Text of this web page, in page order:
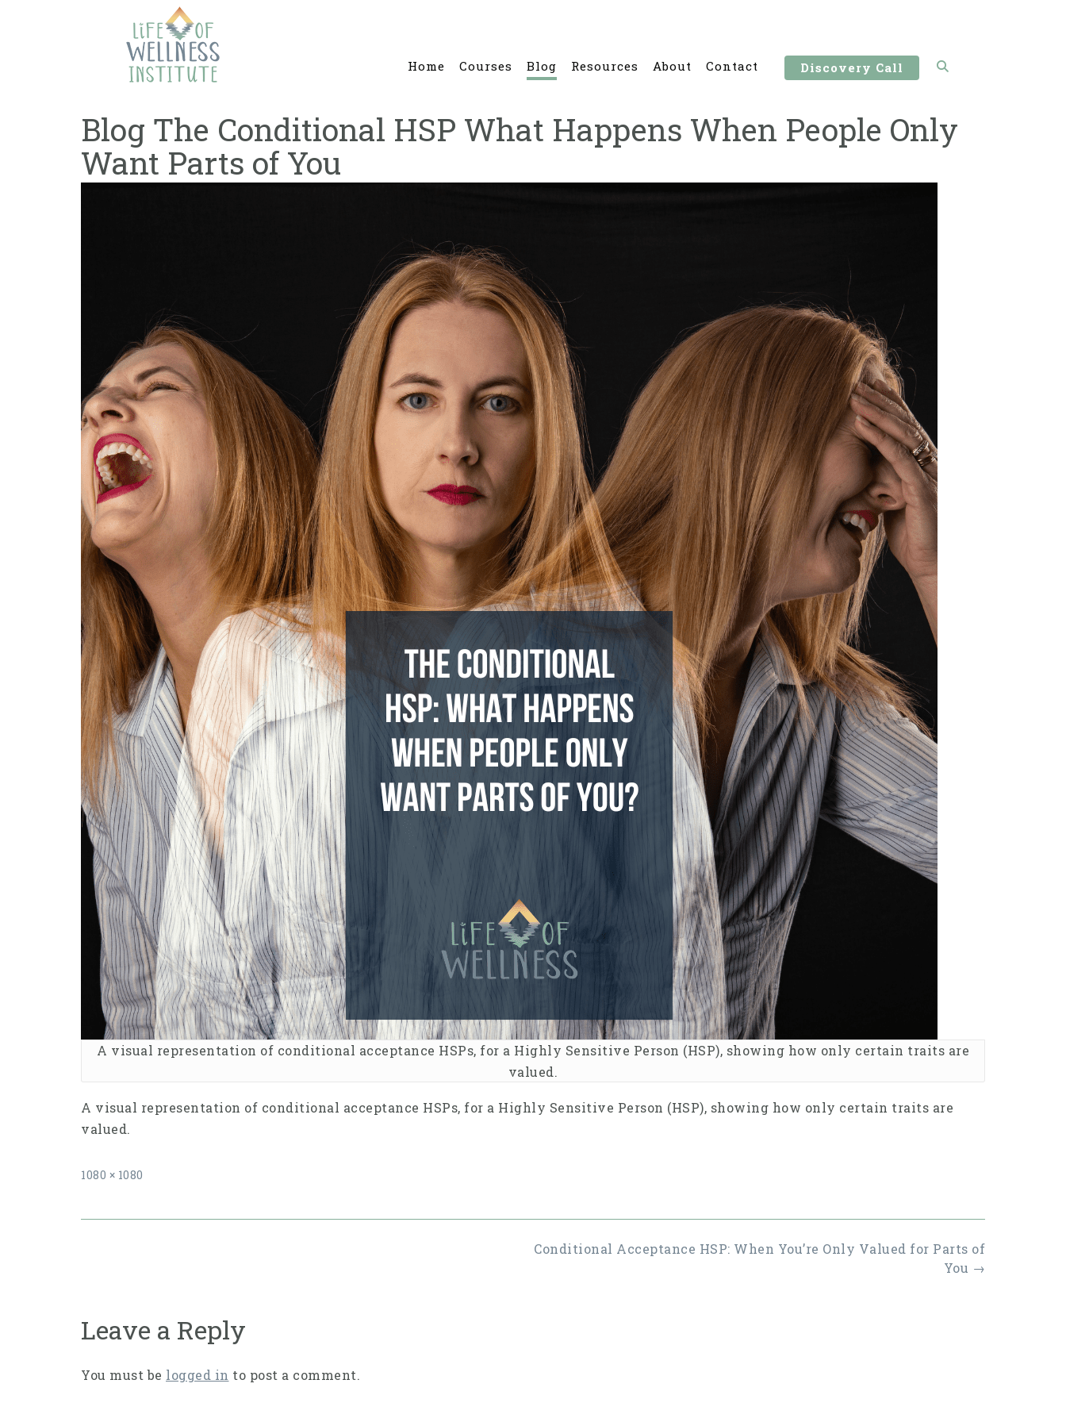
Home Courses Blog Resources About Contact Discovery Call
Blog The Conditional HSP What Happens When People Only
Want Parts of You
A visual representation of conditional acceptance HSPs, for a Highly Sensitive Person (HSP), showing how only certain traits are
valued.
A visual representation of conditional acceptance HSPs, for a Highly Sensitive Person (HSP), showing how only certain traits are
valued.
Full
1080 × 1080
Conditional Acceptance HSP: When You’re Only Valued for Parts of
You →
Leave a Reply
You must be logged in to post a comment.